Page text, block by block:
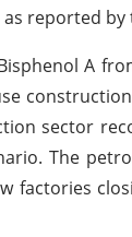
reported by
A
sector
The
factories